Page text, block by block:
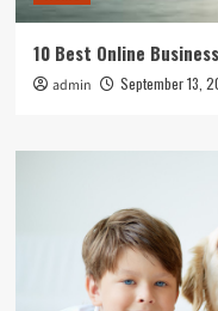
10 Best Online
admin September 13,